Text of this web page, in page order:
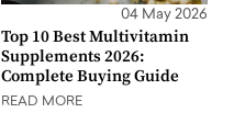
04 May 2026
Top 10 Best Multivitamin
Supplements 2026:
Complete Buying Guide
READ MORE